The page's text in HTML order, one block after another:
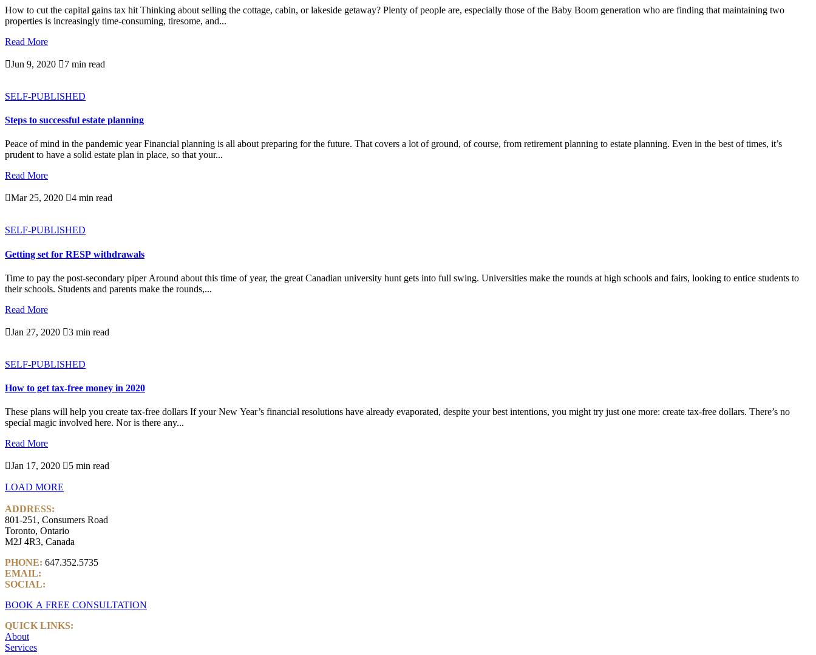
How to cut the capital gains tax hit Thinking about selling the cottage, cabin, or lakeside getaway? Plenty of people are, especially those of the Baby Boom generation who are finding that maintaining two
properties is increasingly time-consuming, tiresome, and...
Read More
Jun 9, 2020 7 min read
SELF-PUBLISHED
Steps to successful estate planning
Peace of mind in the pandemic year Financial planning is all about preparing for the future. That covers a lot of ground, of course, from retirement planning to estate planning. Even in the best of times, it’s
prudent to have a solid estate plan in place, so that your...
Read More
Mar 25, 2020 4 min read
SELF-PUBLISHED
Getting set for RESP withdrawals
Time to pay the post-secondary piper Around about this time of year, the great Canadian university hunt gets into full swing. Universities make the rounds at high schools and fairs, looking to entice students to
their schools. Students and parents make the rounds,...
Read More
Jan 27, 2020 3 min read
SELF-PUBLISHED
How to get tax-free money in 2020
These plans will help you create tax-free dollars If your New Year’s financial resolutions have already evaporated, despite your best intentions, you might try just one more: create tax-free dollars. There’s no
special magic involved here. Nor is there any...
Read More
Jan 17, 2020 5 min read
LOAD MORE
ADDRESS:
801-251, Consumers Road
Toronto, Ontario
M2J 4R3, Canada
PHONE: 647.352.5735
EMAIL:
SOCIAL:
BOOK A FREE CONSULTATION
QUICK LINKS:
About
Services